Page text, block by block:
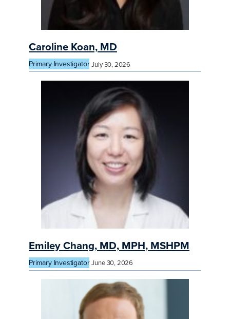
Caroline Koan, MD
Primary Investigator July 30, 2026
Emiley Chang, MD, MPH, MSHPM
Primary Investigator June 30, 2026